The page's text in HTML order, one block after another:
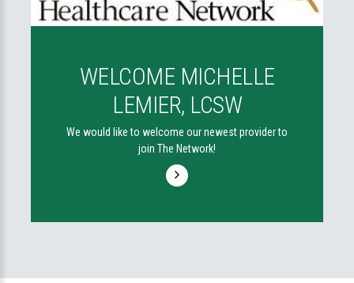
WELCOME MICHELLE
LEMIER, LCSW
We would like to welcome our newest provider to
join The Network!